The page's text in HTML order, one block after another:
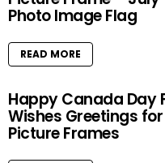
Photo Image Flag
READ MORE
Happy Canada Day
Wishes Greetings
Picture Frames